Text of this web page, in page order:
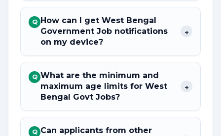
Q How can I get West Bengal
Government Job notifications
on my device?
+
Q What are the minimum and
maximum age limits for West
Bengal Govt Jobs?
+
Q Can applicants from other